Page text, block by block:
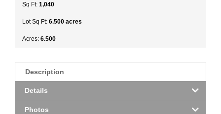
Sq Ft: 1,040
Lot Sq Ft: 6.500 acres
Acres: 6.500
Description
Details
Photos